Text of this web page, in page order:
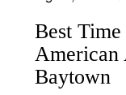
Best
American
Baytown